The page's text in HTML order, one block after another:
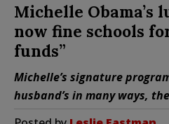
Michelle Obama’s
now fine schools
funds”
Michelle’s signature
husband’s in many ways,